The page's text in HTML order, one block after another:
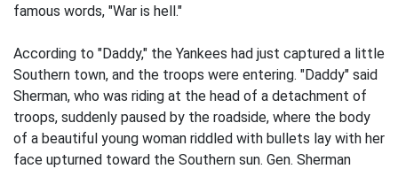
famous words, "War is hell."
According to "Daddy," the Yankees had just captured a little
Southern town, and the troops were entering. "Daddy" said
Sherman, who was riding at the head of a detachment of
troops, suddenly paused by the roadside, where the body
of a beautiful young woman riddled with bullets lay with her
face upturned toward the Southern sun. Gen. Sherman